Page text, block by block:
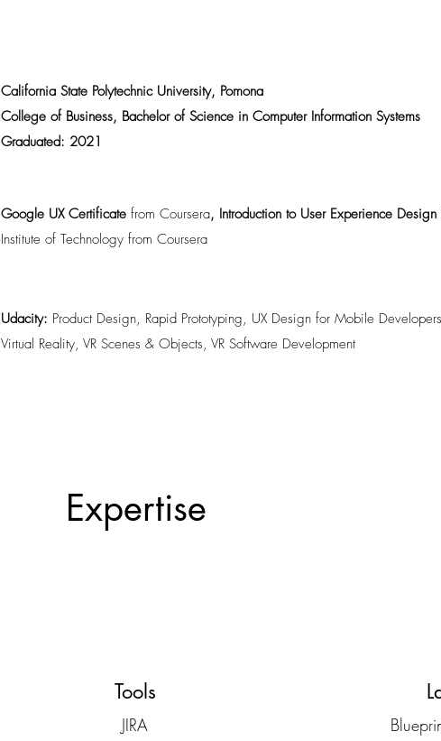
California State Polytechnic University, Pomona
College of Business, Bachelor of Science in Computer Information Systems
Graduated: 2021
Google UX Certificate from Coursera, Introduction to User Experience Design
Institute of Technology from Coursera
Udacity: Product Design, Rapid Prototyping, UX Design for Mobile
Virtual Reality, VR Scenes & Objects, VR Software Development
Expertise
Tools
JIRA